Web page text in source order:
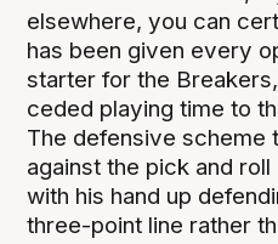
elsewhere, you can
has been given every
starter for the
ceded playing time to
The defensive scheme
against the pick and
with his hand up
three-point line rather